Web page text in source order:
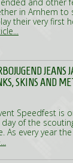
in Arnhem to
their very first
SKINS AND
Speedfest is
of the
As every year